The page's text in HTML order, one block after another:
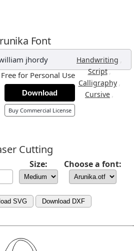
Font
jhordy Handwriting ,
Script,
Calligraphy ,
Cursive ,
Free for Personal Use
Download
Buy Commercial License
Cutting
Size: Choose a font:
SVG Download DXF